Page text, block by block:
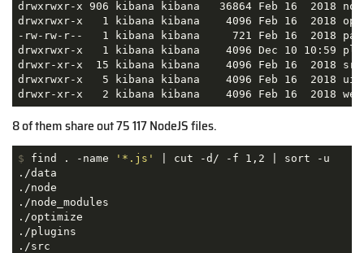
drwxrwxr-x 906 kibana kibana   36864 Feb 16  2018
drwxrwxr-x   1 kibana kibana    4096 Feb 16  2018
-rw-rw-r--   1 kibana kibana     721 Feb 16  2018
drwxrwxr-x   1 kibana kibana    4096 Dec 10 10:59
drwxr-xr-x  15 kibana kibana    4096 Feb 16  2018 src
drwxrwxr-x   5 kibana kibana    4096 Feb 16  2018
drwxr-xr-x   2 kibana kibana    4096 Feb 16  2018
8 of them share out 75 117 NodeJS files.
$ find . -name '*.js'
| cut -d/ -f 1,2 | sort -u
./data
./node
./node_modules
./optimize
./plugins
./src